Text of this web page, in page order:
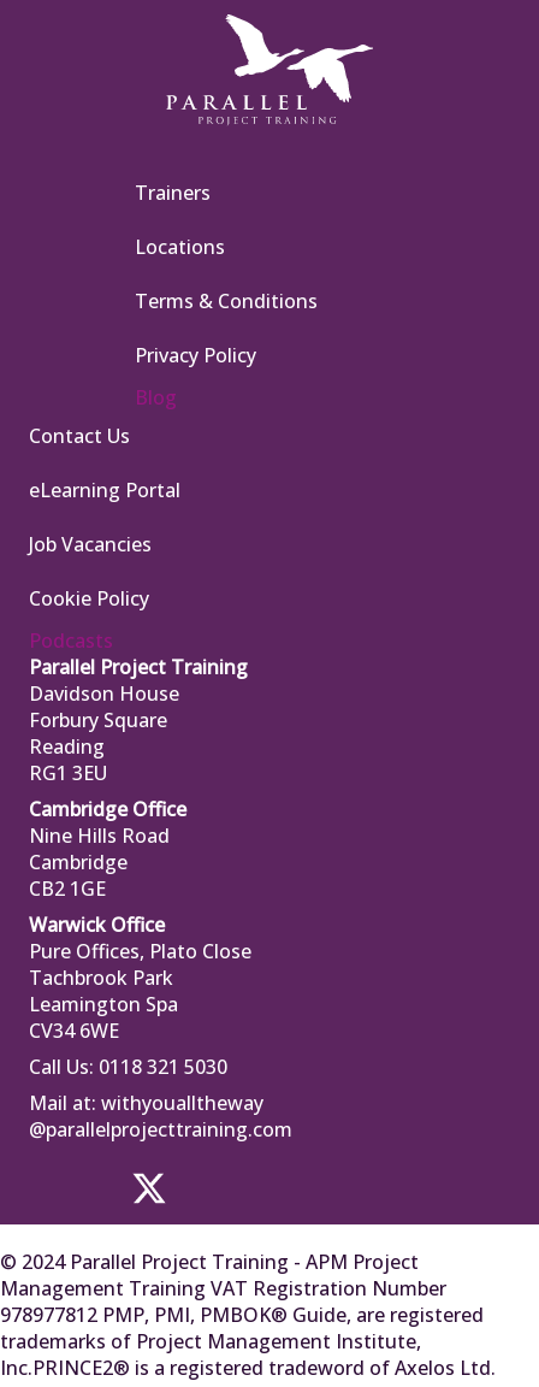
Trainers
Locations
Terms & Conditions
Privacy Policy
Blog
Contact Us
eLearning Portal
Job Vacancies
Cookie Policy
Podcasts
Parallel Project Training
Davidson House
Forbury Square
Reading
RG1 3EU
Cambridge Office
Nine Hills Road
Cambridge
CB2 1GE
Warwick Office
Pure Offices, Plato Close
Tachbrook Park
Leamington Spa
CV34 6WE
Call Us: 0118 321 5030
Mail at: withyoualltheway
@parallelprojecttraining.com
© 2024 Parallel Project Training - APM Project
Management Training VAT Registration Number
978977812 PMP, PMI, PMBOK® Guide, are registered
trademarks of Project Management Institute,
Inc.PRINCE2® is a registered tradeword of Axelos Ltd.